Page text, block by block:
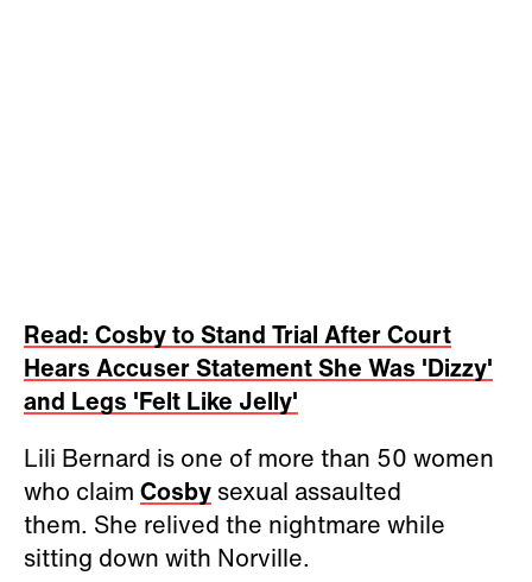
Read: Cosby to Stand Trial After Court
Hears Accuser Statement She Was 'Dizzy'
and Legs 'Felt Like Jelly'
Lili Bernard is one of more than 50 women
who claim Cosby sexual assaulted
them. She relived the nightmare while
sitting down with Norville.